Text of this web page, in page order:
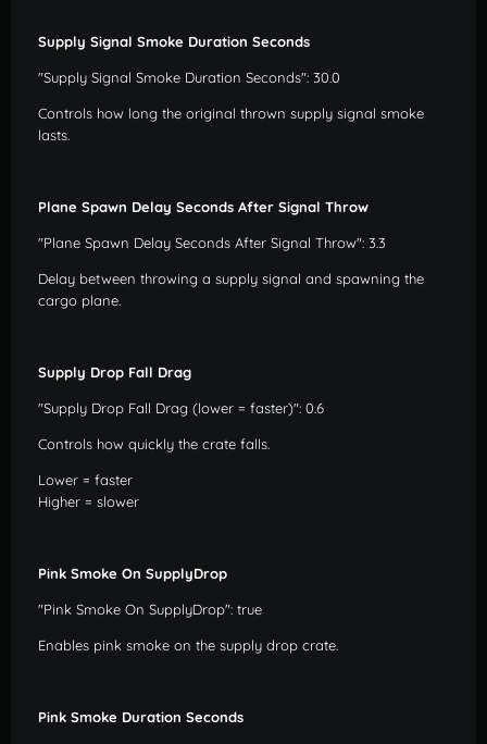
Supply Signal Smoke Duration Seconds
"Supply Signal Smoke Duration Seconds": 30.0
Controls how long the original thrown supply signal smoke
lasts.
Plane Spawn Delay Seconds After Signal Throw
"Plane Spawn Delay Seconds After Signal Throw": 3.3
Delay between throwing a supply signal and spawning the
cargo plane.
Supply Drop Fall Drag
"Supply Drop Fall Drag (lower = faster)": 0.6
Controls how quickly the crate falls.
Lower = faster
Higher = slower
Pink Smoke On SupplyDrop
"Pink Smoke On SupplyDrop": true
Enables pink smoke on the supply drop crate.
Pink Smoke Duration Seconds